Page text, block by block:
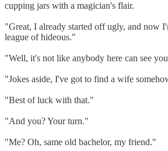
cupping jars with a magician's flair.
"Great, I already started off ugly, and now
league of hideous."
"Well, it's not like anybody here can see
"Jokes aside, I've got to find a wife
"Best of luck with that."
"And you? Your turn."
"Me? Oh, same old bachelor, my friend."